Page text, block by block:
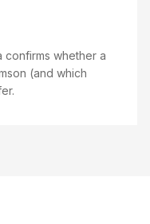
whether a
(and which